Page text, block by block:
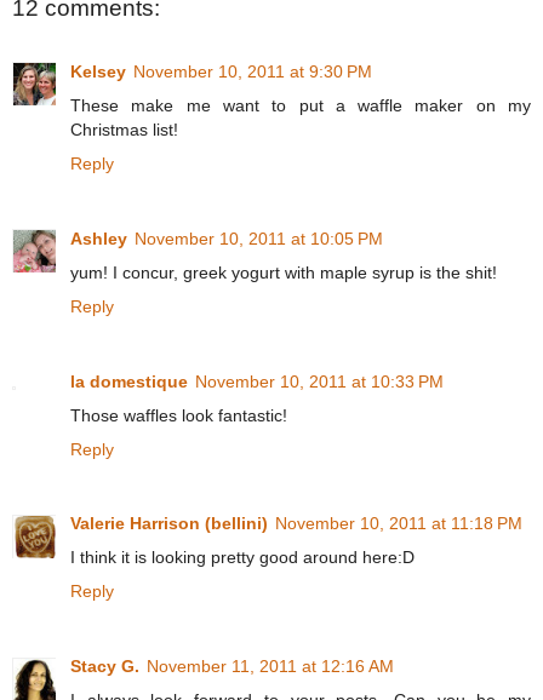
12 comments:
Kelsey November 10, 2011 at 9:30 PM
These make me want to put a waffle maker on my
Christmas list!
Reply
Ashley November 10, 2011 at 10:05 PM
yum! I concur, greek yogurt with maple syrup is the shit!
Reply
la domestique November 10, 2011 at 10:33 PM
Those waffles look fantastic!
Reply
Valerie Harrison (bellini) November 10, 2011 at 11:18 PM
I think it is looking pretty good around here:D
Reply
Stacy G. November 11, 2011 at 12:16 AM